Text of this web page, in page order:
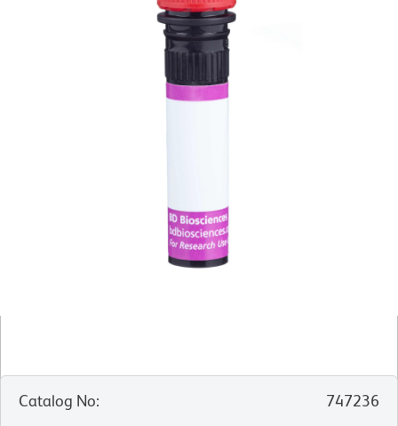
Catalog No:
747236